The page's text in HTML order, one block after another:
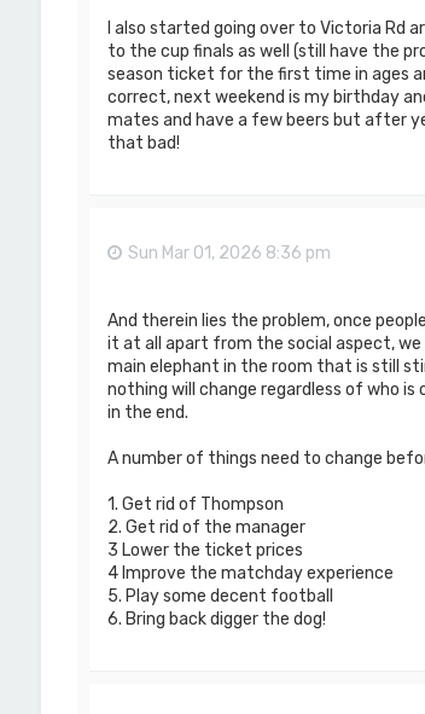
I also started going over to Victoria Rd
to the cup finals as well (still have the
season ticket for the first time in ages
correct, next weekend is my birthday
mates and have a few beers but after
that bad!
Sun Mar 01, 2026 8:36 pm
And therein lies the problem, once
it at all apart from the social aspect,
main elephant in the room that is still
nothing will change regardless of who is
in the end.
A number of things need to change
1. Get rid of Thompson
2. Get rid of the manager
3 Lower the ticket prices
4 Improve the matchday experience
5. Play some decent football
6. Bring back digger the dog!